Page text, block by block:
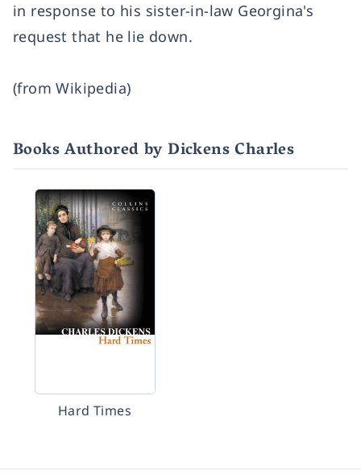
in response to his sister-in-law Georgina's
request that he lie down.
(from Wikipedia)
Books Authored by Dickens Charles
Hard Times